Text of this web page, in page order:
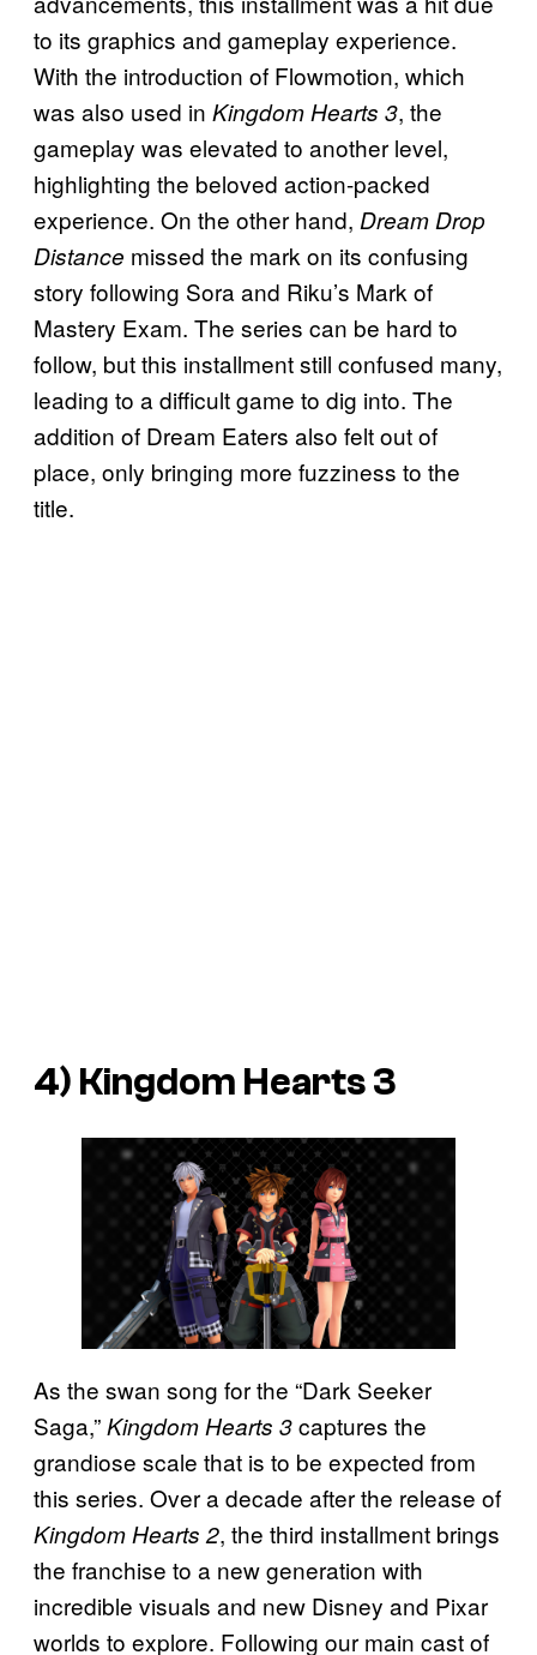
to its graphics and gameplay experience.
With the introduction of Flowmotion, which
was also used in Kingdom Hearts 3, the
gameplay was elevated to another level,
highlighting the beloved action-packed
experience. On the other hand, Dream Drop
Distance missed the mark on its confusing
story following Sora and Riku’s Mark of
Mastery Exam. The series can be hard to
follow, but this installment still confused many,
leading to a difficult game to dig into. The
addition of Dream Eaters also felt out of
place, only bringing more fuzziness to the
title.
4) Kingdom Hearts 3
As the swan song for the “Dark Seeker
Saga,”Kingdom Hearts 3captures the
grandiose scale that is to be expected from
this series. Over a decade after the release of
Kingdom Hearts 2, the third installment brings
the franchise to a new generation with
incredible visuals and new Disney and Pixar
worlds to explore. Following our main cast of